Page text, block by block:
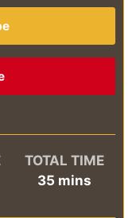
TOTAL TIME
35minutes
mins